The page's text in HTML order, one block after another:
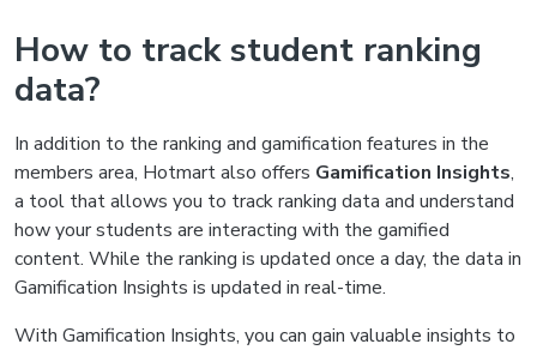
How to track student ranking
data?
In addition to the ranking and gamification features in the
members area, Hotmart also offers Gamification Insights,
a tool that allows you to track ranking data and understand
how your students are interacting with the gamified
content. While the ranking is updated once a day, the data in
Gamification Insights is updated in real-time.
With Gamification Insights, you can gain valuable insights to